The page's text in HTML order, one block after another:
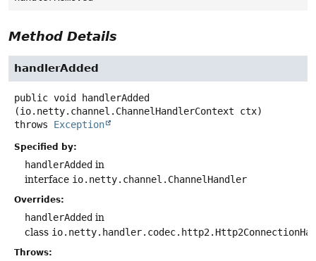
Method Details
handlerAdded
public void
handlerAdded
(io.netty.channel.ChannelHandlerContext ctx)
throws Exception
Specified by:
handlerAdded in
interface io.netty.channel.ChannelHandler
Overrides:
handlerAdded in
class
Throws: